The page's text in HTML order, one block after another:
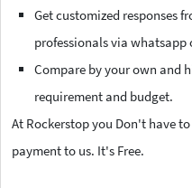
Get customized responses
professionals via whatsapp
Compare by your own and
requirement and budget.
At Rockerstop you Don't have
payment to us. It's Free.